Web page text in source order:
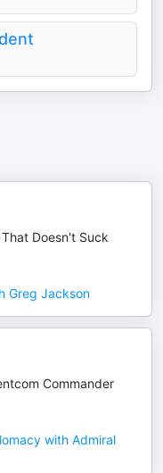
Doesn't Suck
Greg Jackson
Commander
with Admiral